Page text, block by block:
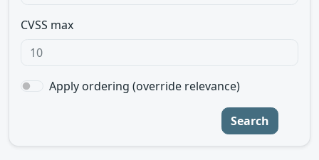
CVSS max
Apply ordering (override relevance)
Search